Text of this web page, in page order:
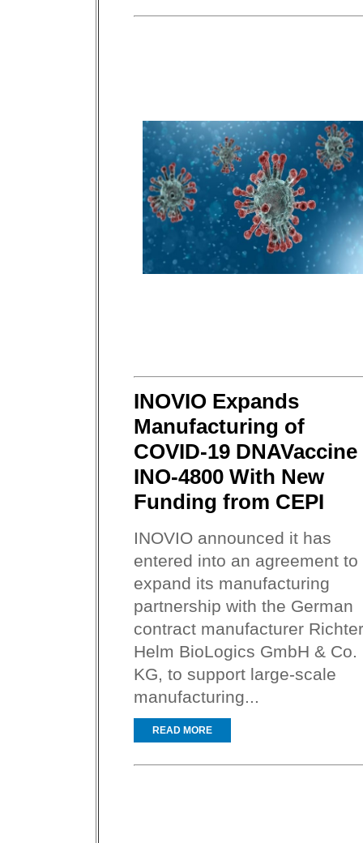
INOVIO Expands
Manufacturing of
COVID-19 DNAVaccine
INO-4800 With New
Funding from CEPI
INOVIO announced it has
entered into an agreement to
expand its manufacturing
partnership with the German
contract manufacturer
Helm BioLogics GmbH & Co.
KG, to support large-scale
manufacturing...
READ MORE